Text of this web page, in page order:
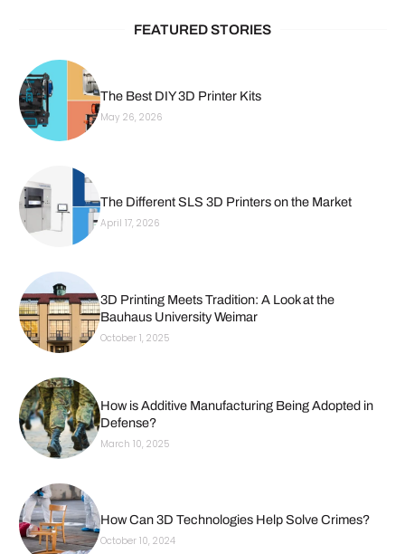
FEATURED STORIES
The Best DIY 3D Printer Kits
May 26, 2026
The Different SLS 3D Printers on the Market
April 17, 2026
3D Printing Meets Tradition: A Look at the
Bauhaus University Weimar
October 1, 2025
How is Additive Manufacturing Being Adopted in
Defense?
March 10, 2025
How Can 3D Technologies Help Solve Crimes?
October 10, 2024